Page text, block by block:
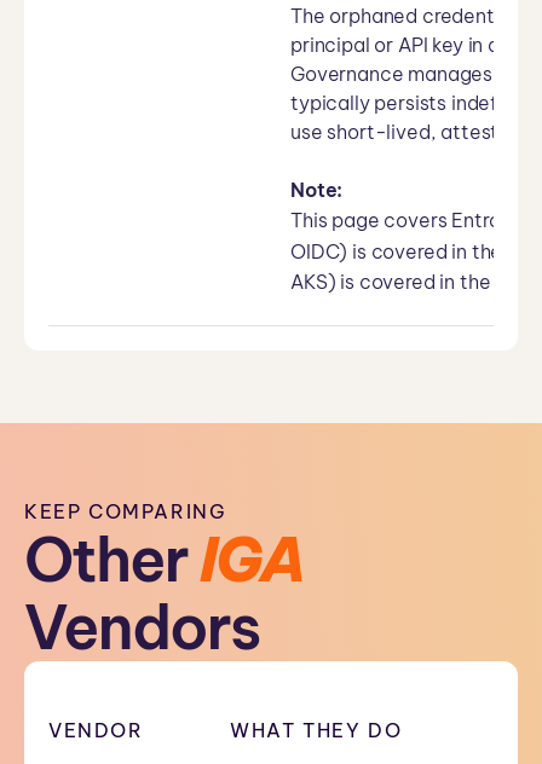
The orphaned credential
principal or API key in an
Governance manages the
typically persists
use short-lived,
Note:
This page covers Entra ID
OIDC) is covered in the
AKS) is covered in the WIF
KEEP COMPARING
OtherIGA
Vendors
VENDOR WHAT THEY DO